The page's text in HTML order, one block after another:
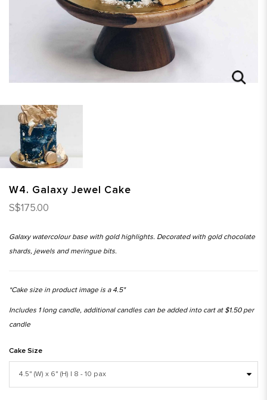
W4. Galaxy Jewel Cake
S$175.00
Galaxy watercolour base with gold highlights. Decorated with gold chocolate
shards, jewels and meringue bits.
*Cake size in product image is a 4.5"
Includes 1 long candle, additional candles can be added into cart at $1.50 per
candle
Cake Size